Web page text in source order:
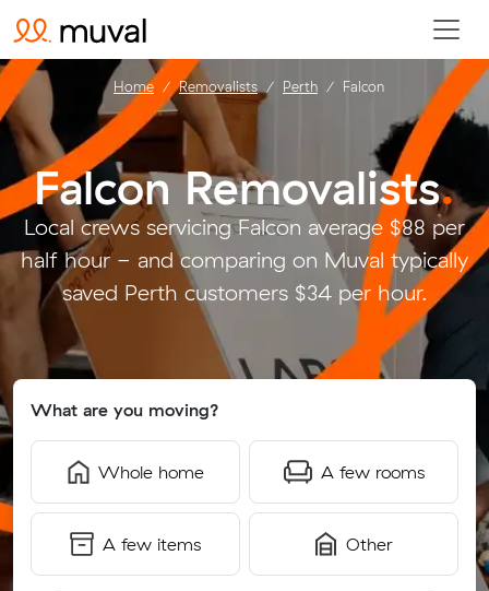
Falcon Removalists.
Local crews servicing Falcon average $88 per
half hour - and comparing on Muval typically
saved Perth customers $34 per hour.
What are you moving?
Whole home A few rooms
A few items Other
Home Removalists Perth Falcon